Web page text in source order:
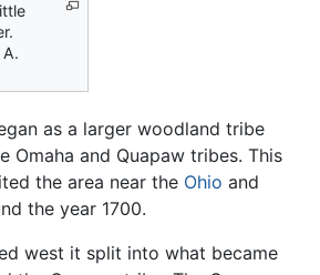
as a larger woodland tribe
Omaha and Quapaw tribes. This
the area near the Ohio and
the year 1700.
west it split into what became